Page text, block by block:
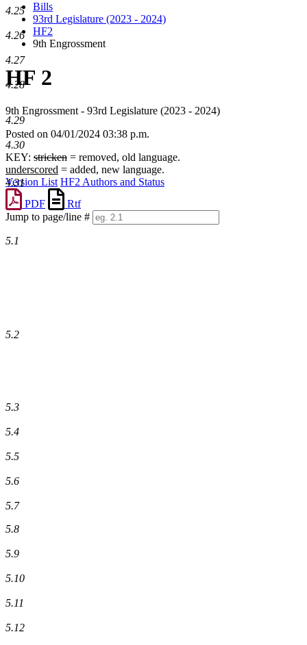
Bills
93rd Legislature (2023 - 2024)
HF2
9th Engrossment
HF 2
9th Engrossment - 93rd Legislature (2023 - 2024)
Posted on 04/01/2024 03:38 p.m.
KEY: stricken = removed, old language.
underscored = added, new language.
Version List HF2 Authors and Status
PDF
Rtf
Jump to page/line #
numbers
4.25
4.26
4.27
4.28
4.29
4.30
4.31
5.1
5.2
5.3
5.4
5.5
5.6
5.7
5.8
5.9
5.10
5.11
5.12